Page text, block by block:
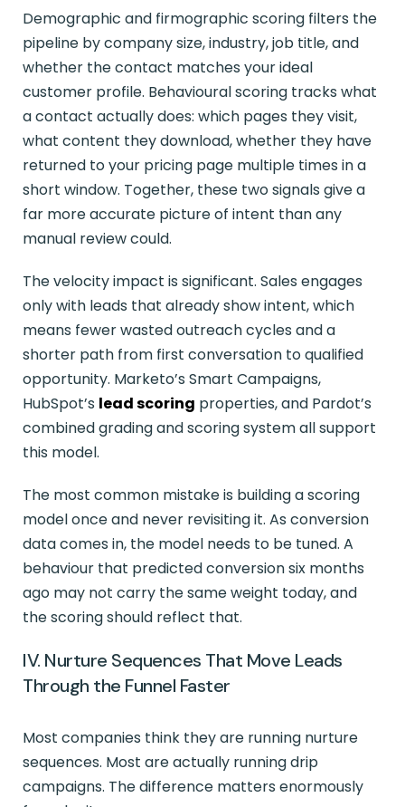
Demographic and firmographic scoring filters the
pipeline by company size, industry, job title, and
whether the contact matches your ideal
customer profile. Behavioural scoring tracks what
a contact actually does: which pages they visit,
what content they download, whether they have
returned to your pricing page multiple times in a
short window. Together, these two signals give a
far more accurate picture of intent than any
manual review could.
The velocity impact is significant. Sales engages
only with leads that already show intent, which
means fewer wasted outreach cycles and a
shorter path from first conversation to qualified
opportunity. Marketo’s Smart Campaigns,
HubSpot’s lead scoring properties, and Pardot’s
combined grading and scoring system all support
this model.
The most common mistake is building a scoring
model once and never revisiting it. As conversion
data comes in, the model needs to be tuned. A
behaviour that predicted conversion six months
ago may not carry the same weight today, and
the scoring should reflect that.
IV. Nurture Sequences That Move Leads
Through the Funnel Faster
Most companies think they are running nurture
sequences. Most are actually running drip
campaigns. The difference matters enormously